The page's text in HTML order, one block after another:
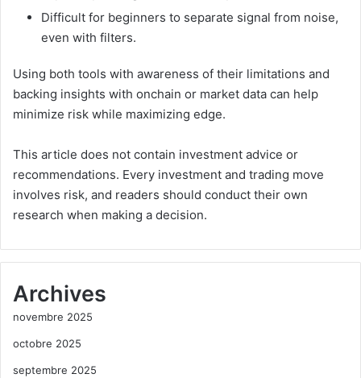
Difficult for beginners to separate signal from noise,
even with filters.
Using both tools with awareness of their limitations and
backing insights with onchain or market data can help
minimize risk while maximizing edge.
This article does not contain investment advice or
recommendations. Every investment and trading move
involves risk, and readers should conduct their own
research when making a decision.
Archives
novembre 2025
octobre 2025
septembre 2025